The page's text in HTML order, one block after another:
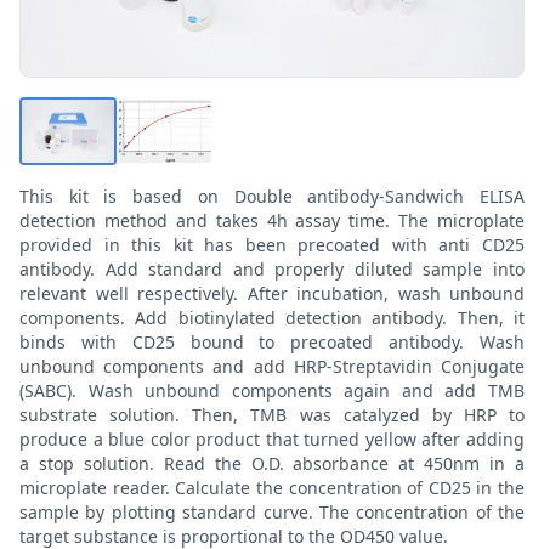
This kit is based on Double antibody-Sandwich ELISA
detection method and takes 4h assay time. The microplate
provided in this kit has been precoated with anti CD25
antibody. Add standard and properly diluted sample into
relevant well respectively. After incubation, wash unbound
components. Add biotinylated detection antibody. Then, it
binds with CD25 bound to precoated antibody. Wash
unbound components and add HRP-Streptavidin Conjugate
(SABC). Wash unbound components again and add TMB
substrate solution. Then, TMB was catalyzed by HRP to
produce a blue color product that turned yellow after adding
a stop solution. Read the O.D. absorbance at 450nm in a
microplate reader. Calculate the concentration of CD25 in the
sample by plotting standard curve. The concentration of the
target substance is proportional to the OD450 value.